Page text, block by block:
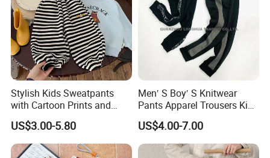
Stylish Kids Sweatpants
with Cartoon Prints and
Striped Accents
US$3.00-5.80
Men′ S Boy′ S Knitwear
Pants Apparel Trousers Kids
Wear Polyester Fleece
Joggers
US$4.00-7.00